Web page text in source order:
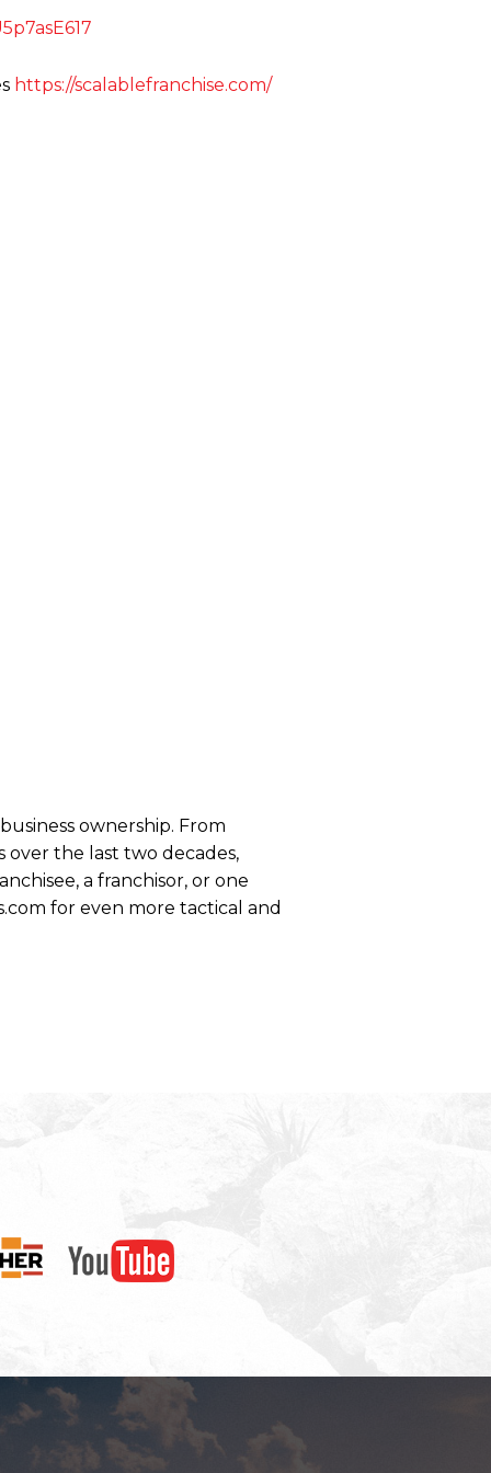
https://scalablefranchise.com/
ownership. From
the last two decades,
a franchisor, or one
for even more tactical and